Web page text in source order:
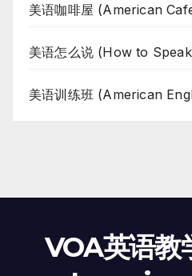
美语咖啡屋 (American
美语怎么说 (How to
美语训练班 (American
VOA英语教